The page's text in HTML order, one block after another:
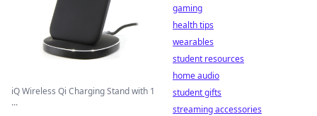
iQ Wireless Qi Charging Stand with 1
...
gaming
health tips
wearables
student resources
home audio
student gifts
streaming accessories